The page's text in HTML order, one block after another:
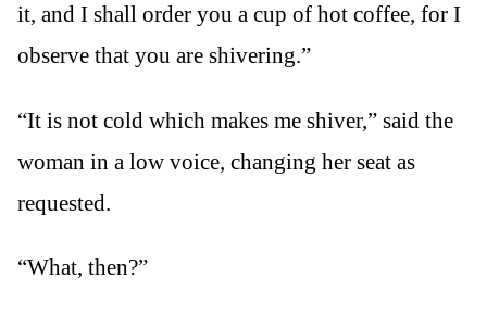
it, and I shall order you a cup of hot coffee, for I
observe that you are shivering.”
“It is not cold which makes me shiver,” said the
woman in a low voice, changing her seat as
requested.
“What, then?”